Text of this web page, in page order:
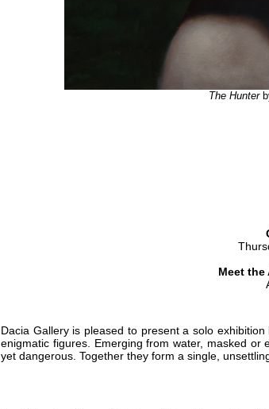
The Hunter
Meet
Dacia Gallery is pleased to present a solo exhibition
enigmatic figures. Emerging from water, masked or
yet dangerous. Together they form a single,